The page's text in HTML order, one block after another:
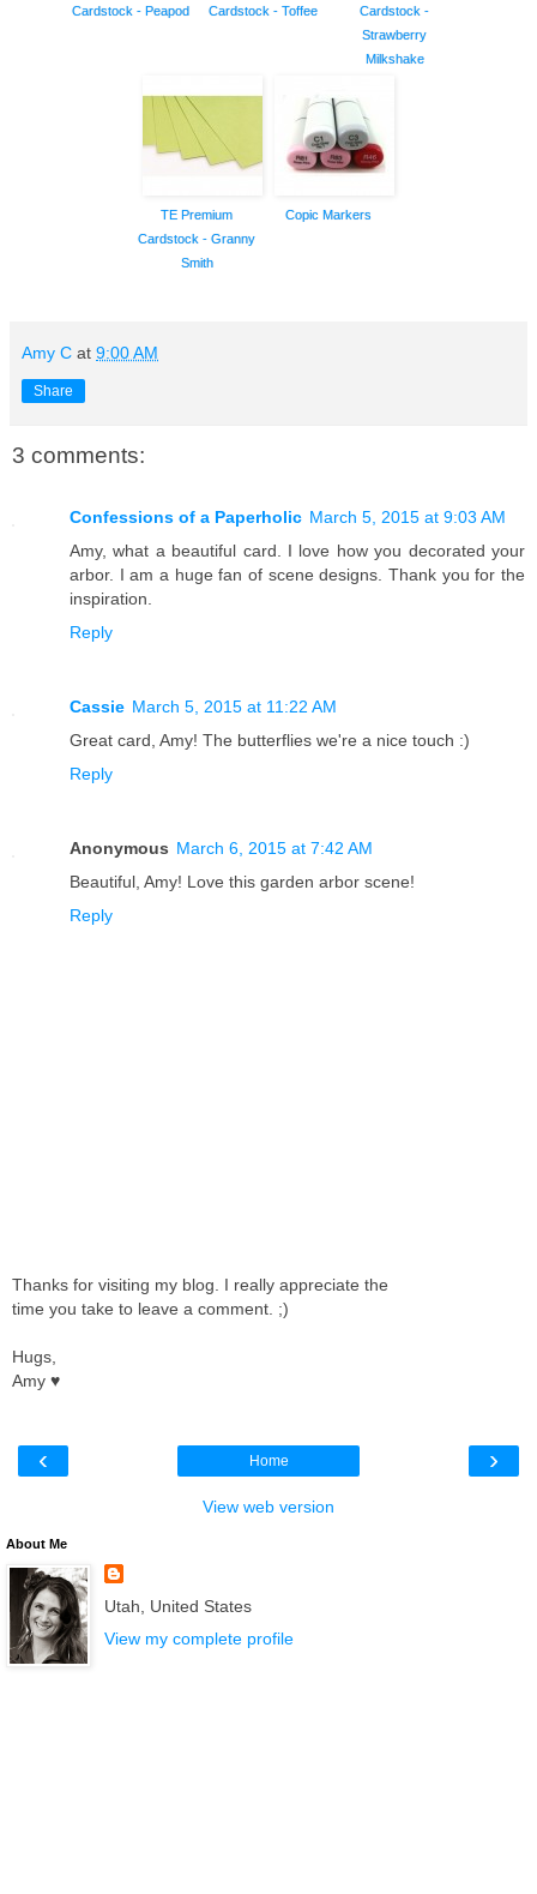
Cardstock - Peapod
Cardstock - Toffee
Cardstock -
Strawberry
Milkshake
TE Premium
Cardstock - Granny
Smith
Copic Markers
Amy C at 9:00 AM
Share
3 comments:
Confessions of a Paperholic March 5, 2015 at 9:03 AM
Amy, what a beautiful card. I love how you decorated your
arbor. I am a huge fan of scene designs. Thank you for the
inspiration.
Reply
Cassie March 5, 2015 at 11:22 AM
Great card, Amy! The butterflies we're a nice touch :)
Reply
Anonymous March 6, 2015 at 7:42 AM
Beautiful, Amy! Love this garden arbor scene!
Reply
Thanks for visiting my blog. I really appreciate the
time you take to leave a comment. ;)
Hugs,
Amy ♥
‹ ›
Home
View web version
About Me
Utah, United States
View my complete profile